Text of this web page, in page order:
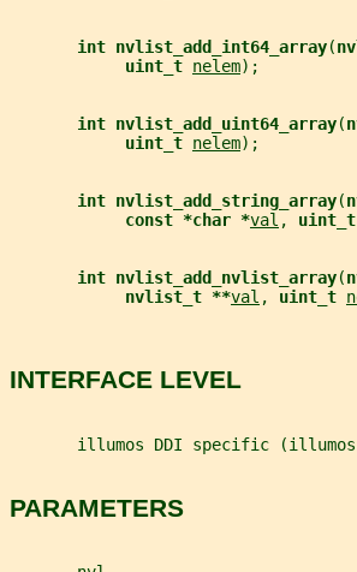
int nvlist_add_int64_array(
uint_t nelem);
int nvlist_add_uint64_array(
uint_t nelem);
int nvlist_add_string_array(
const *char *val , uint_t
int nvlist_add_nvlist_array(
nvlist_t **val , uint_t
INTERFACE LEVEL
illumos DDI specific
PARAMETERS